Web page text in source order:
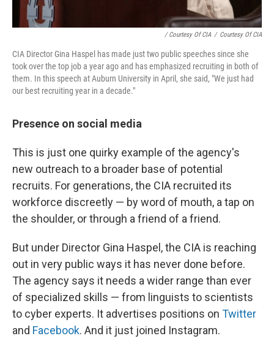
/ Courtesy Of CIA / Courtesy Of CIA
CIA Director Gina Haspel has made just two public speeches since she
took over the top job a year ago and has emphasized recruiting in both of
them. In this speech at Auburn University in April, she said, "We just had
our best recruiting year in a decade."
Presence on social media
This is just one quirky example of the agency's
new outreach to a broader base of potential
recruits. For generations, the CIA recruited its
workforce discreetly — by word of mouth, a tap on
the shoulder, or through a friend of a friend.
But under Director Gina Haspel, the CIA is reaching
out in very public ways it has never done before.
The agency says it needs a wider range than ever
of specialized skills — from linguists to scientists
to cyber experts. It advertises positions on Twitter
and Facebook. And it just joined Instagram.